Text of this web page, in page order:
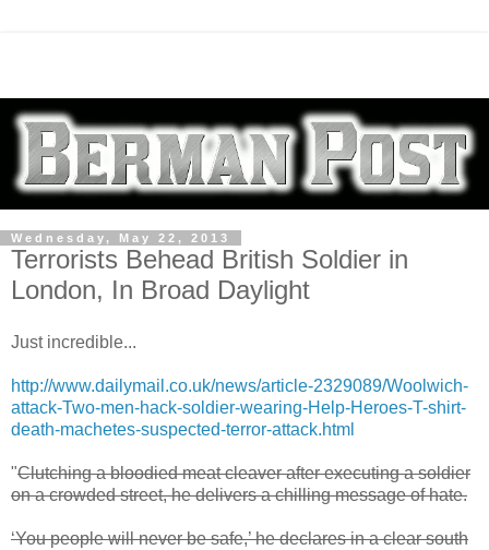
Wednesday, May 22, 2013
Terrorists Behead British Soldier in
London, In Broad Daylight
Just incredible...
http://www.dailymail.co.uk/news/article-2329089/Woolwich-
attack-Two-men-hack-soldier-wearing-Help-Heroes-T-shirt-
death-machetes-suspected-terror-attack.html
"Clutching a bloodied meat cleaver after executing a soldier
on a crowded street, he delivers a chilling message of hate.
‘You people will never be safe,’ he declares in a clear south